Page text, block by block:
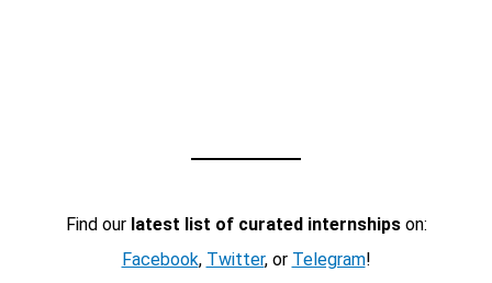
Find our latest list of curated internshipson:
Facebook, Twitter, or Telegram!